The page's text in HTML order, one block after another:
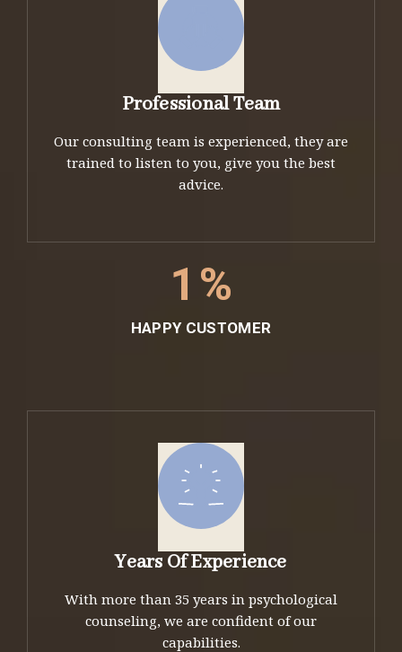
Professional Team
Our consulting team is experienced, they are
trained to listen to you, give you the best
advice.
1 %
HAPPY CUSTOMER
Years Of Experience
With more than 35 years in psychological
counseling, we are confident of our
capabilities.